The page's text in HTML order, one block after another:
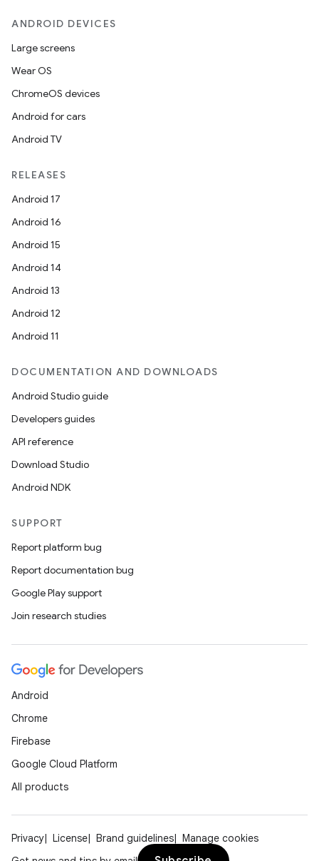
ANDROID DEVICES
Large screens
Wear OS
ChromeOS devices
Android for cars
Android TV
RELEASES
Android 17
Android 16
Android 15
Android 14
Android 13
Android 12
Android 11
DOCUMENTATION AND DOWNLOADS
Android Studio guide
Developers guides
API reference
Download Studio
Android NDK
SUPPORT
Report platform bug
Report documentation bug
Google Play support
Join research studies
Android
Chrome
Firebase
Google Cloud Platform
All products
Privacy License Brand guidelines
Manage cookies